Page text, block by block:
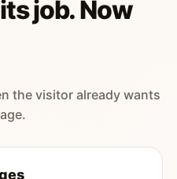
job. Now
the visitor already wants